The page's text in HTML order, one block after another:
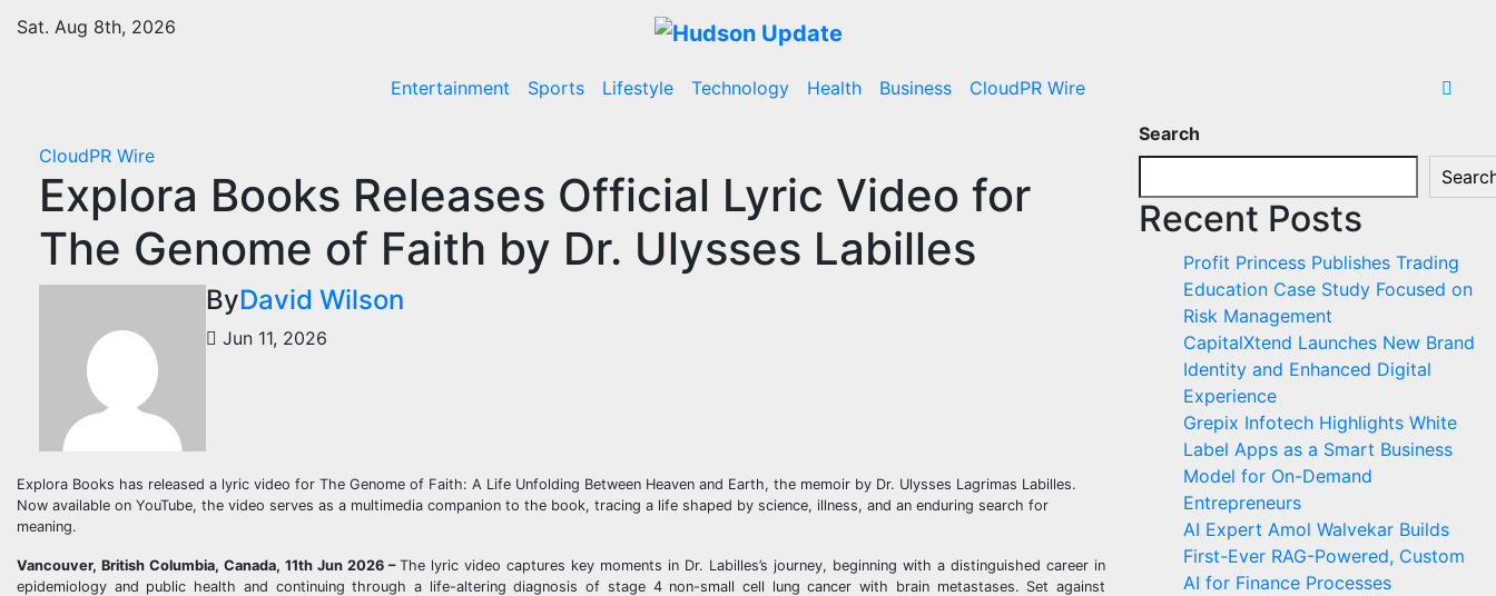
Sat. Aug 8th, 2026
Entertainment Sports Lifestyle Technology Health Business CloudPR Wire
CloudPR Wire
Explora Books Releases Official Lyric Video for
The Genome of Faith by Dr. Ulysses Labilles
ByDavid Wilson
Jun 11, 2026
Explora Books has released a lyric video for The Genome of Faith: A Life Unfolding Between Heaven and Earth, the memoir by Dr. Ulysses Lagrimas Labilles.
Now available on YouTube, the video serves as a multimedia companion to the book, tracing a life shaped by science, illness, and an enduring search for
meaning.
Vancouver, British Columbia, Canada, 11th Jun 2026 – The lyric video captures key moments in Dr. Labilles’s journey, beginning with a distinguished career in
epidemiology and public health and continuing through a life-altering diagnosis of stage 4 non-small cell lung cancer with brain metastases. Set against
Search
Recent Posts
Profit Princess Publishes Trading
Education Case Study Focused on
Risk Management
CapitalXtend Launches New Brand
Identity and Enhanced Digital
Experience
Grepix Infotech Highlights White
Label Apps as a Smart Business
Model for On-Demand
Entrepreneurs
AI Expert Amol Walvekar Builds
First-Ever RAG-Powered, Custom
AI for Finance Processes